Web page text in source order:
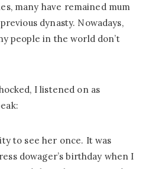
many have remained mum
dynasty. Nowadays,
people in the world don’t
I listened on as
to see her once. It was
dowager’s birthday when I